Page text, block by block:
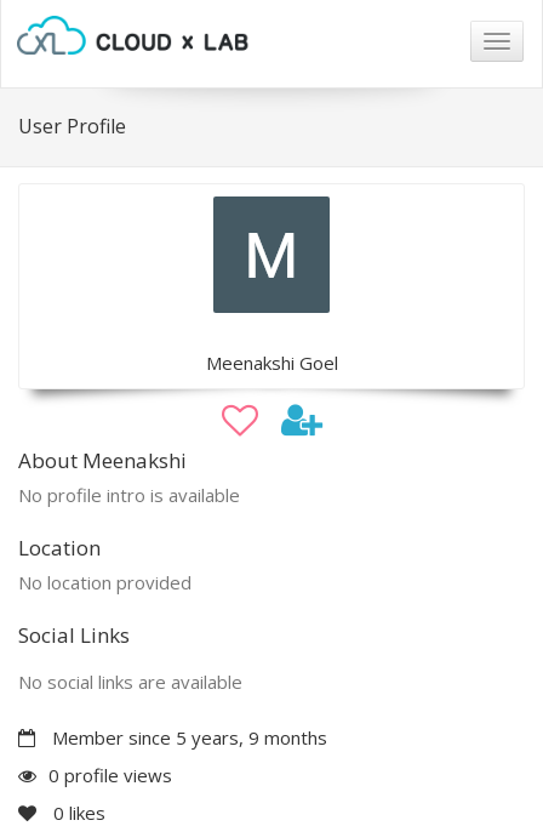
User Profile
Meenakshi Goel
About Meenakshi
No profile intro is available
Location
No location provided
Social Links
No social links are available
Member since 5 years, 9 months
0 profile views
0 likes